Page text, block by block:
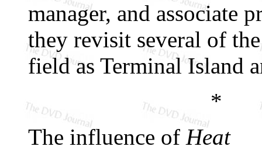
manager, and associate
they revisit several of
field as Terminal Island
*
The influence of Heat